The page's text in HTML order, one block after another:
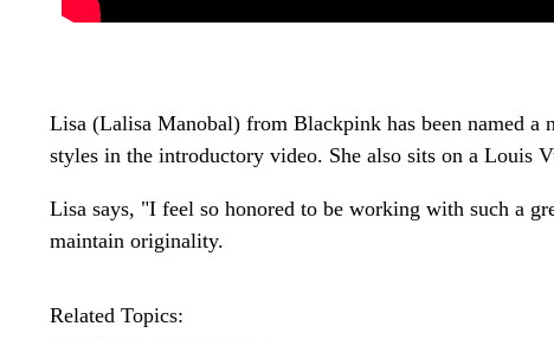
Lisa (Lalisa Manobal) from Blackpink has been named
styles in the introductory video. She also sits on a Louis
Lisa says, "I feel so honored to be working with such a
maintain originality.
Related Topics: